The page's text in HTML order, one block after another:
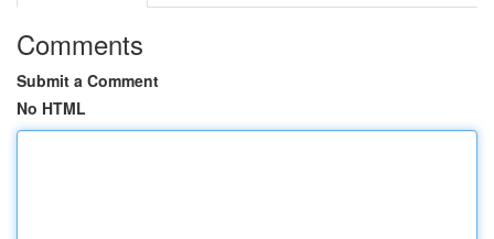
Comments
Submit a Comment
No HTML